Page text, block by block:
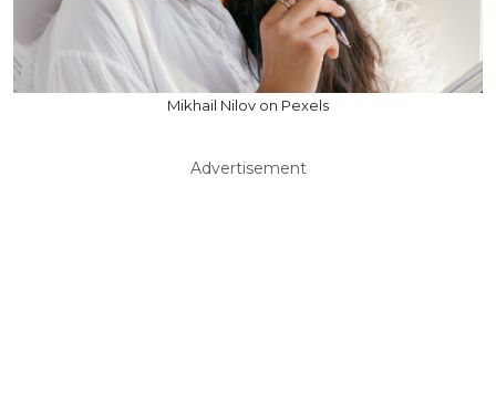
Mikhail Nilov on Pexels
Advertisement